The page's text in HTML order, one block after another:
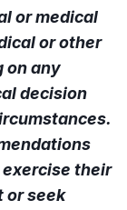
or medical
or other
on any
decision
their
or seek